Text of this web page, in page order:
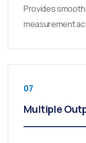
Provides
measurement
07
Multiple